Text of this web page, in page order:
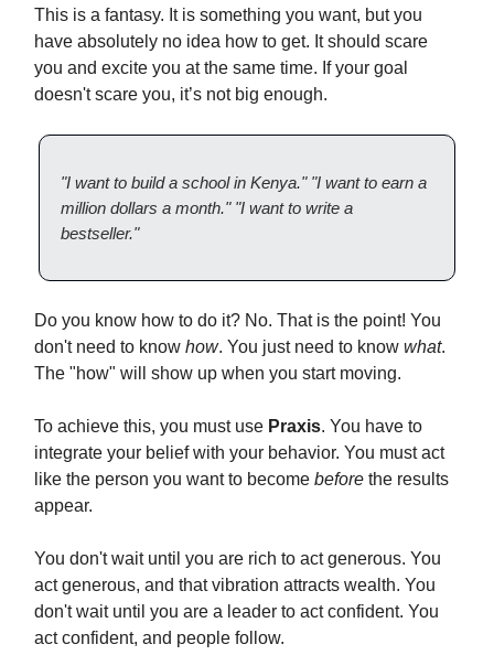
This is a fantasy. It is something you want, but you
have absolutely no idea how to get. It should scare
you and excite you at the same time. If your goal
doesn't scare you, it’s not big enough.
"I want to build a school in Kenya." "I want to earn a
million dollars a month." "I want to write a
bestseller."
Do you know how to do it? No. That is the point! You
don't need to know how. You just need to know what.
The "how" will show up when you start moving.
To achieve this, you must use Praxis. You have to
integrate your belief with your behavior. You must act
like the person you want to become before the results
appear.
You don't wait until you are rich to act generous. You
act generous, and that vibration attracts wealth. You
don't wait until you are a leader to act confident. You
act confident, and people follow.